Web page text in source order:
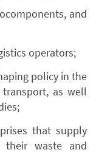
and
operators;
policy in the
as well
that supply
waste and